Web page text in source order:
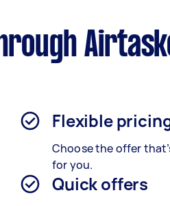
Flexible
Choose the offer
for you.
Quick offers